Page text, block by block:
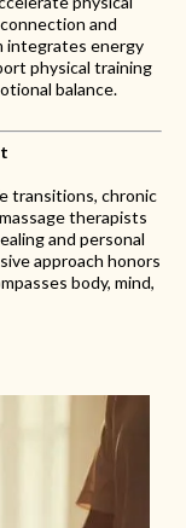
and
integrates energy
physical training
balance.
transitions, chronic
therapists
and personal
approach honors
body, mind,